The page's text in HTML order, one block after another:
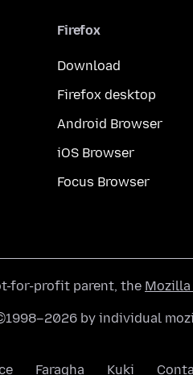
Firefox
Download
Firefox desktop
Android Browser
iOS Browser
Focus Browser
for-profit parent, the
by individual
Faragha Kuki